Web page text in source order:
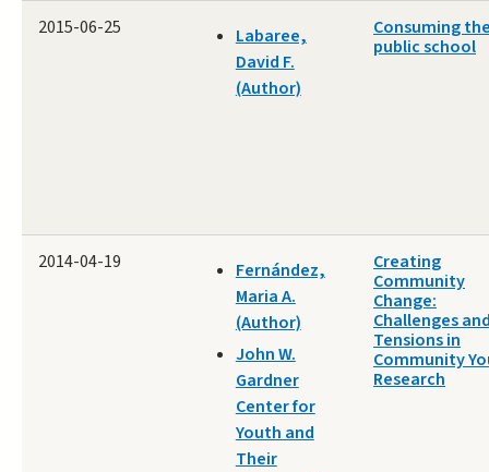
2015-06-25
Labaree,
David F.
(Author)
Consuming
public school
2014-04-19
Fernández,
Maria A.
(Author)
John W.
Gardner
Center for
Youth and
Their
Creating
Community
Change:
Challenges
Tensions in
Community
Research